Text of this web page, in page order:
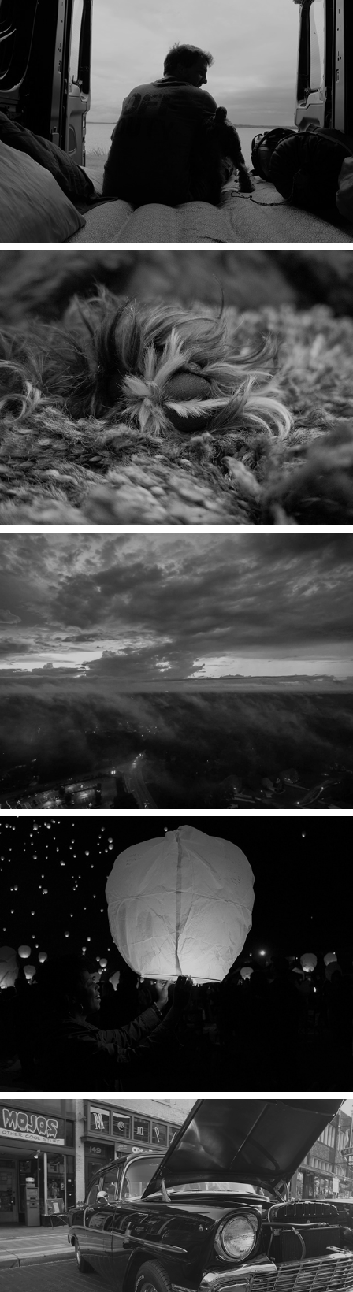
THE BEST THING
MACRO TOES
HIGH SHOT
READY, SET, REMEMBER.
CHROME & CARS